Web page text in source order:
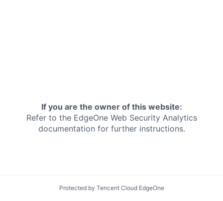
If you are the owner of this website:
Refer to the EdgeOne Web Security Analytics
documentation for further instructions.
Protected by Tencent Cloud EdgeOne